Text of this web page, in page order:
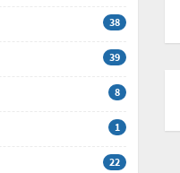
38
39
8
1
22